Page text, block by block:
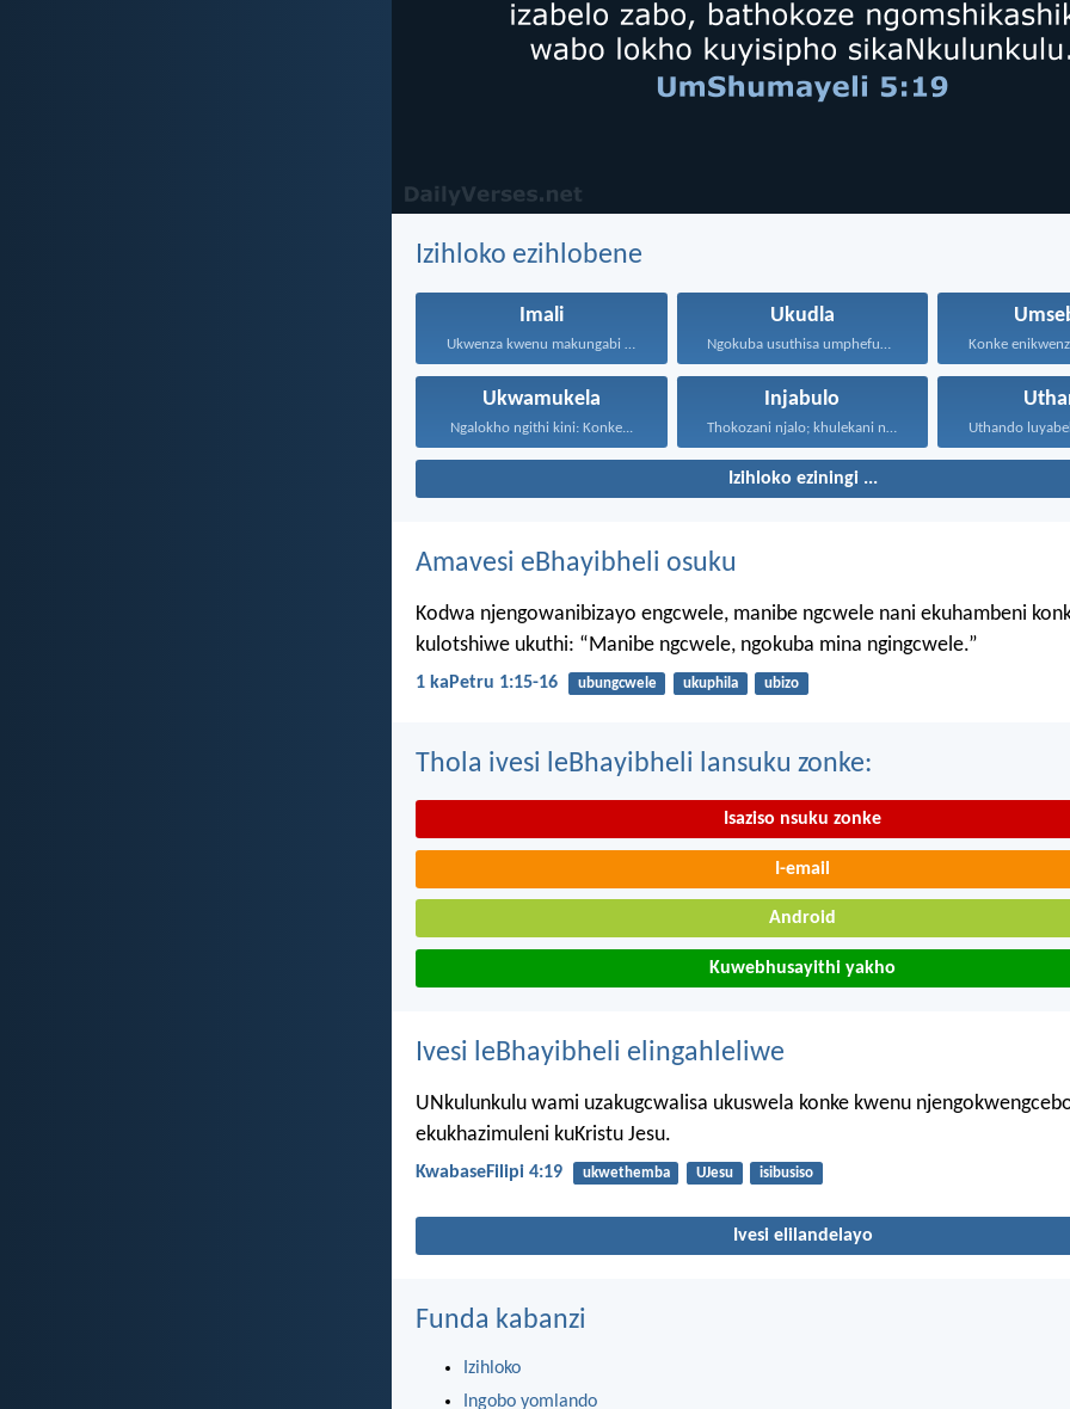
Izihloko ezihlobene
Imali Ukudla
Ukwamukela
Ngalokho ngithi kini: Konke...
Injabulo
Izihloko eziningi ...
Amavesi eBhayibheli osuku
Kodwa njengowanibizayo engcwele, manibe ngcwele nani ekuhambeni
kulotshiwe ukuthi: “Manibe ngcwele, ngokuba mina ngingcwele.”
1 kaPetru 1:15-16 ubungcwele ukuphila ubizo
Thola ivesi leBhayibheli lansuku zonke:
Isaziso nsuku zonke
I-email
Android
Kuwebhusayithi yakho
Ivesi leBhayibheli elingahleliwe
UNkulunkulu wami uzakugcwalisa ukuswela konke kwenu
ekukhazimuleni kuKristu Jesu.
KwabaseFilipi 4:19 ukwethemba UJesu isibusiso
Ivesi elilandelayo
Funda kabanzi
Izihloko
Ingobo yomlando